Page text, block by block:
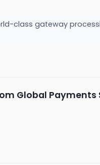
class gateway
Global Payments